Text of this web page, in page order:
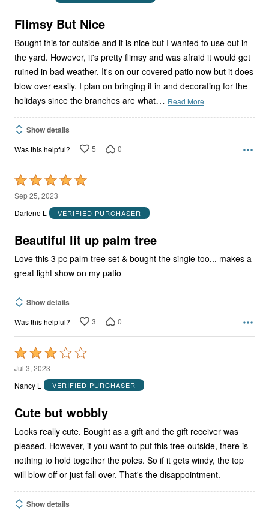
5
Flimsy But Nice
Bought this for outside and it is nice but I wanted to use out in
the yard. However, it's pretty flimsy and was afraid it would get
ruined in bad weather. It's on our covered patio now but it does
blow over easily. I plan on bringing it in and decorating for the
holidays since the branches are what… Read More
Show details
Was this helpful? 5 0
Rated
5
out
5
Sep 25, 2023
Darlene L
VERIFIED PURCHASER
Beautiful lit up palm tree
Love this 3 pc palm tree set & bought the single too... makes a
great light show on my patio
Show details
Was this helpful? 3 0
Rated
3
out
5
Jul 3, 2023
Nancy L
VERIFIED PURCHASER
Cute but wobbly
Looks really cute. Bought as a gift and the gift receiver was
pleased. However, if you want to put this tree outside, there is
nothing to hold together the poles. So if it gets windy, the top
will blow off or just fall over. That's the disappointment.
Show details